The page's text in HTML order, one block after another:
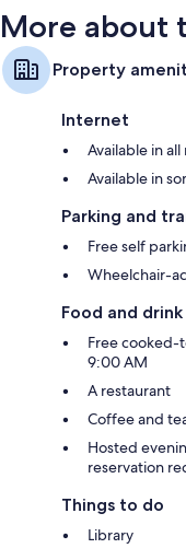
More about
Property
Internet
Available in
Available in
Parking and
Free self
Wheelchair-
Food and drink
Free cooked-
9:00 AM
A restaurant
Coffee and
Hosted
reservation
Things to do
Library